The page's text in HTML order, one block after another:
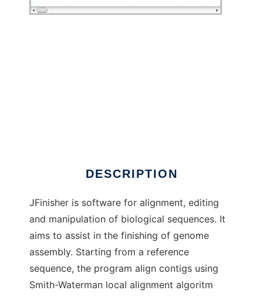
DESCRIPTION
JFinisher is software for alignment, editing
and manipulation of biological sequences. It
aims to assist in the finishing of genome
assembly. Starting from a reference
sequence, the program align contigs using
Smith-Waterman local alignment algoritm